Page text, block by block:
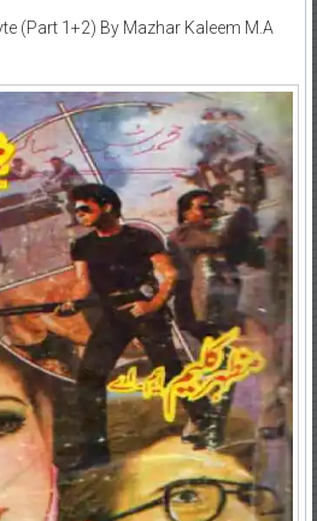
(Part 1+2) By Mazhar Kaleem M.A